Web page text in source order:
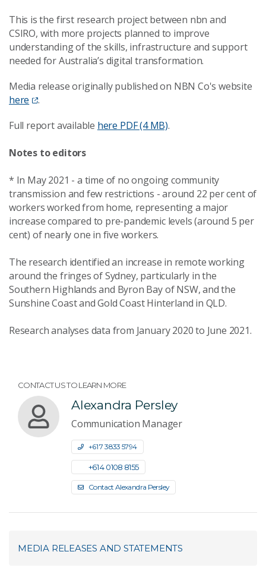
This is the first research project between nbn and
CSIRO, with more projects planned to improve
understanding of the skills, infrastructure and support
needed for Australia’s digital transformation.
Media release originally published on NBN Co's website
here
.
Full report available here PDF (4 MB).
Notes to editors
* In May 2021 - a time of no ongoing community
transmission and few restrictions - around 22 per cent of
workers worked from home, representing a major
increase compared to pre-pandemic levels (around 5 per
cent) of nearly one in five workers.
The research identified an increase in remote working
around the fringes of Sydney, particularly in the
Southern Highlands and Byron Bay of NSW, and the
Sunshine Coast and Gold Coast Hinterland in QLD.
Research analyses data from January 2020 to June 2021.
CONTACT US TO LEARN MORE
Alexandra Persley
Communication Manager
+61 7 3833 5794
+61 4 0108 8155
Contact Alexandra Persley
MEDIA RELEASES AND STATEMENTS